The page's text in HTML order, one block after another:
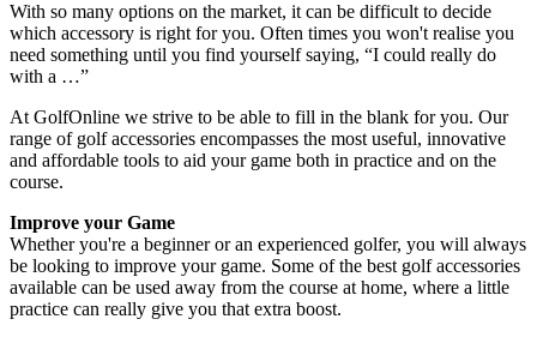
With so many options on the market, it can be difficult to decide
which accessory is right for you. Often times you won't realise you
need something until you find yourself saying, “I could really do
with a …”
At GolfOnline we strive to be able to fill in the blank for you. Our
range of golf accessories encompasses the most useful, innovative
and affordable tools to aid your game both in practice and on the
course.
Improve your Game
Whether you're a beginner or an experienced golfer, you will always
be looking to improve your game. Some of the best golf accessories
available can be used away from the course at home, where a little
practice can really give you that extra boost.